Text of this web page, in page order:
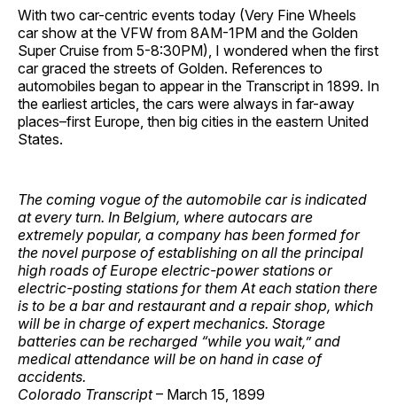
With two car-centric events today (Very Fine Wheels
car show at the VFW from 8AM-1PM and the Golden
Super Cruise from 5-8:30PM), I wondered when the first
car graced the streets of Golden. References to
automobiles began to appear in the Transcript in 1899. In
the earliest articles, the cars were always in far-away
places–first Europe, then big cities in the eastern United
States.
The coming vogue of the automobile car is indicated
at every turn. In Belgium, where autocars are
extremely popular, a company has been formed for
the novel purpose of establishing on all the principal
high roads of Europe electric-power stations or
electric-posting stations for them At each station there
is to be a bar and restaurant and a repair shop, which
will be in charge of expert mechanics. Storage
batteries can be recharged “while you wait,” and
medical attendance will be on hand in case of
accidents.
Colorado Transcript– March 15, 1899